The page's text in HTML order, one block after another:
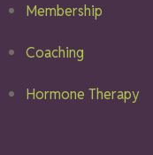
Membership
Coaching
Hormone Therapy